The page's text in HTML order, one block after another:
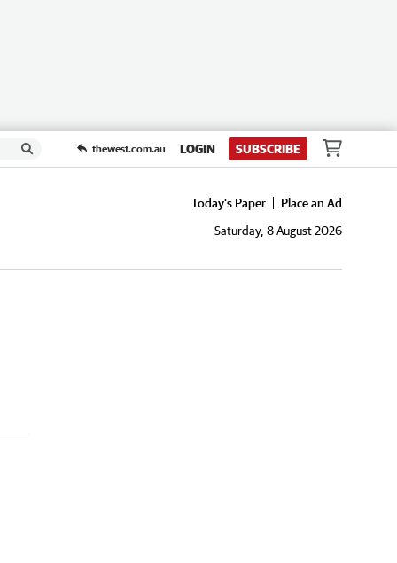
thewest.com.au LOGIN SUBSCRIBE
Today's Paper
Place an Ad
Saturday, 8 August 2026